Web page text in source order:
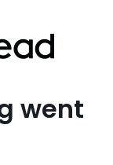
went